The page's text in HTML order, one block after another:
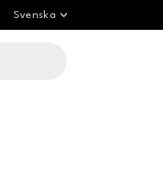
Svenska